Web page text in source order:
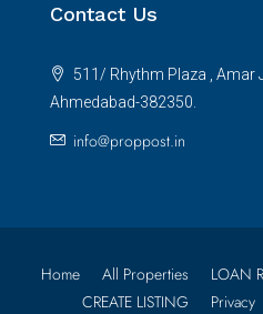
Contact Us
511/ Rhythm Plaza , Amar
Ahmedabad-382350.
info@proppost.in
Home All Properties LOAN
CREATE LISTING
Privacy